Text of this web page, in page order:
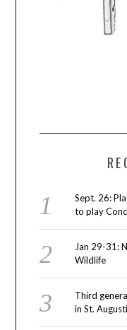
Sept. 26:
to play
Jan 29-31:
Wildlife
Third
in St.